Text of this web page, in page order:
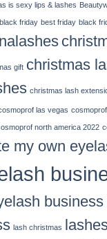
is sexy lips & lashes
friday best friday black
gift christmas
christmas lash
las vegas
north america 2022
my own
business
lash christmas